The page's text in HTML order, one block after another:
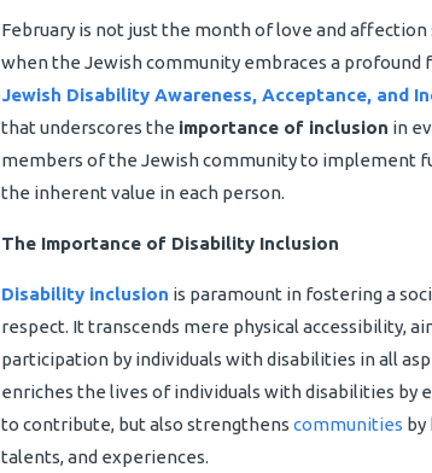
February is not just the month of love and
when the Jewish community embraces a
Jewish Disability Awareness, Acceptance, and
that underscores the importance of inclusion in
members of the Jewish community to implement
the inherent value in each person.
The Importance of Disability Inclusion
Disability inclusion is paramount in fostering a
respect. It transcends mere physical accessibility,
participation by individuals with disabilities in all
enriches the lives of individuals with disabilities by
to contribute, but also strengthens communities by
talents, and experiences.